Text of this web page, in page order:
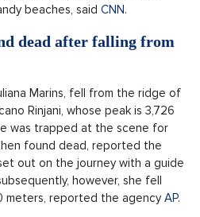
beaches, said CNN.
dead after falling from
Marins, fell from the ridge of
Rinjani, whose peak is 3,726
was trapped at the scene for
found dead, reported the
out on the journey with a guide
however, she fell
meters, reported the agencyAP.